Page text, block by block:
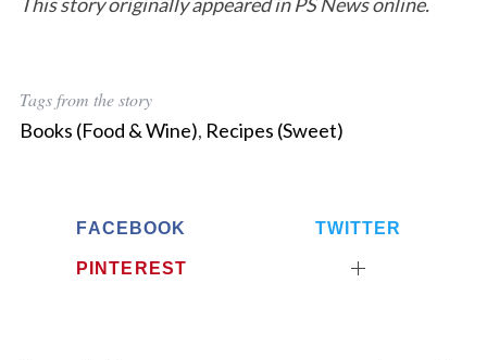
Tags from the story
Books (Food & Wine), Recipes (Sweet)
FACEBOOK TWITTER
PINTEREST